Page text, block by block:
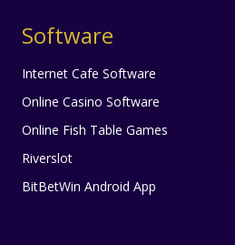
Software
Internet Cafe Software
Online Casino Software
Online Fish Table Games
Riverslot
BitBetWin Android App